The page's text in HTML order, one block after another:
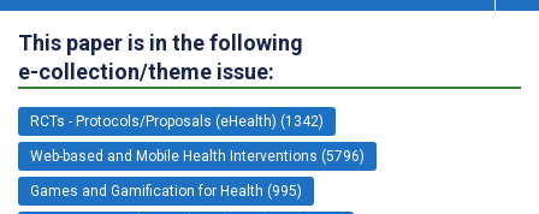
This paper is in the following
e-collection/theme issue:
RCTs - Protocols/Proposals (eHealth) (1342)
Web-based and Mobile Health Interventions (5796)
Games and Gamification for Health (995)